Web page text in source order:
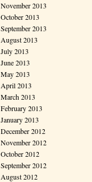
November 2013
October 2013
September 2013
August 2013
July 2013
June 2013
May 2013
April 2013
March 2013
February 2013
January 2013
December 2012
November 2012
October 2012
September 2012
August 2012